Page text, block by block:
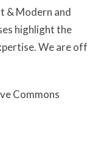
& Modern and
highlight the
We are off
Commons